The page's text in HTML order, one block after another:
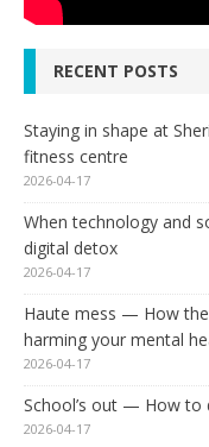
RECENT POSTS
Staying in shape at
fitness centre
2026-04-17
When technology and
digital detox
2026-04-17
Haute mess — How
harming your mental
2026-04-17
School’s out — How to
2026-04-17